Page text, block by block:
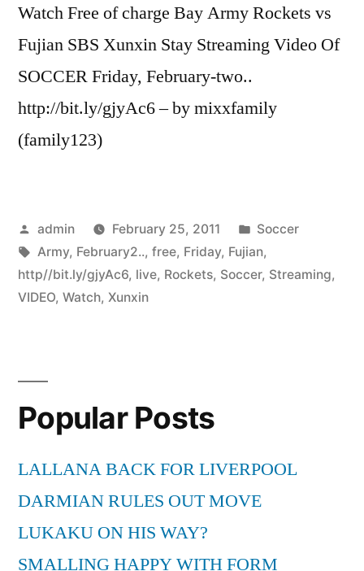
Watch Free of charge Bay Army Rockets vs
Fujian SBS Xunxin Stay Streaming Video Of
SOCCER Friday, February-two..
http://bit.ly/gjyAc6 – by mixxfamily
(family123)
Posted
by
admin February 25, 2011
Posted
in
Soccer
Tags:
Army, February2.., free, Friday, Fujian,
http//bit.ly/gjyAc6, live, Rockets, Soccer, Streaming,
VIDEO, Watch, Xunxin
Popular Posts
LALLANA BACK FOR LIVERPOOL
DARMIAN RULES OUT MOVE
LUKAKU ON HIS WAY?
SMALLING HAPPY WITH FORM